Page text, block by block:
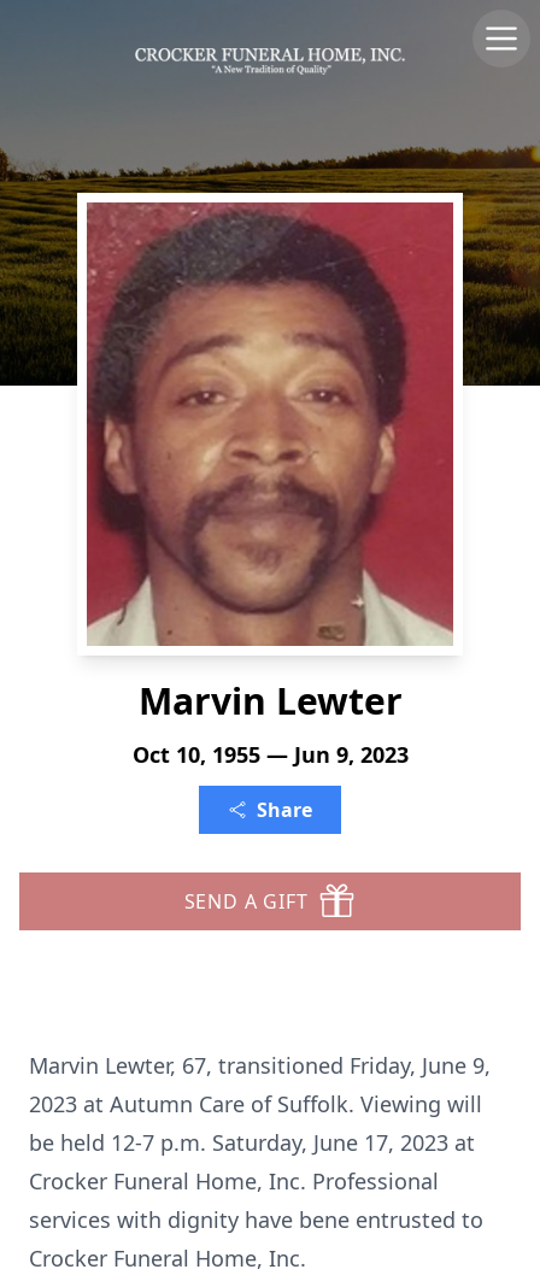
Marvin Lewter
Oct 10, 1955 — Jun 9, 2023
Share
SEND A GIFT
Marvin Lewter, 67, transitioned Friday, June 9,
2023 at Autumn Care of Suffolk. Viewing will
be held 12-7 p.m. Saturday, June 17, 2023 at
Crocker Funeral Home, Inc. Professional
services with dignity have bene entrusted to
Crocker Funeral Home, Inc.